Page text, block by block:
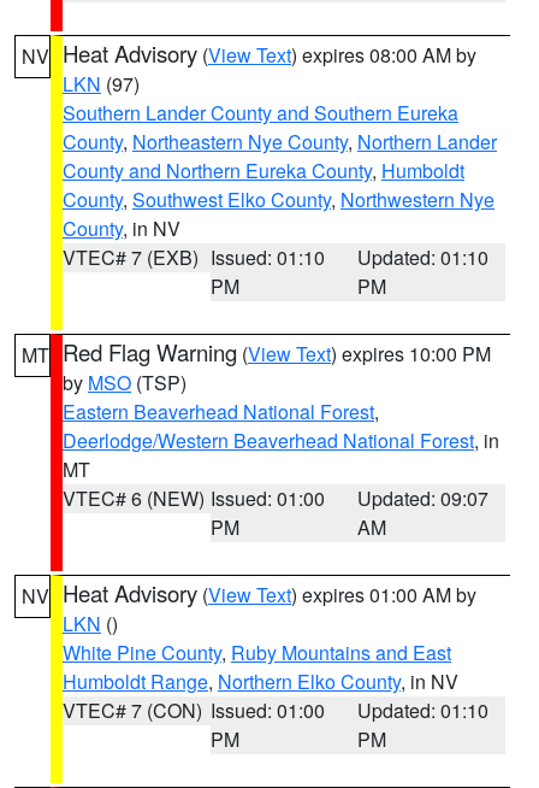
NV Heat Advisory (View Text) expires 08:00 AM by
LKN (97)
Southern Lander County and Southern Eureka
County, Northeastern Nye County, Northern Lander
County and Northern Eureka County, Humboldt
County, Southwest Elko County, Northwestern Nye
County, in NV
VTEC# 7 (EXB) Issued: 01:10
PM
Updated: 01:10
PM
MT Red Flag Warning (View Text) expires 10:00 PM
by MSO (TSP)
Eastern Beaverhead National Forest,
Deerlodge/Western Beaverhead National Forest, in
MT
VTEC# 6 (NEW) Issued: 01:00
PM
Updated: 09:07
AM
NV Heat Advisory (View Text) expires 01:00 AM by
LKN ()
White Pine County, Ruby Mountains and East
Humboldt Range, Northern Elko County, in NV
VTEC# 7 (CON) Issued: 01:00
PM
Updated: 01:10
PM